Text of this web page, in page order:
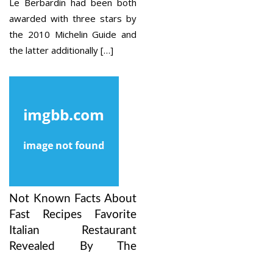
Le Berbardin had been both
awarded with three stars by
the 2010 Michelin Guide and
the latter additionally […]
Not Known Facts About
Fast Recipes Favorite
Italian Restaurant
Revealed By The